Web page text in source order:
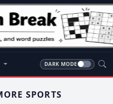
DARK MODE
SPORTS